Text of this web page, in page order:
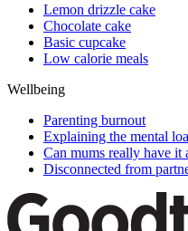
Lemon drizzle cake
Chocolate cake
Basic cupcake
Low calorie meals
Wellbeing
Parenting burnout
Explaining the mental
Can mums really have it
Disconnected from